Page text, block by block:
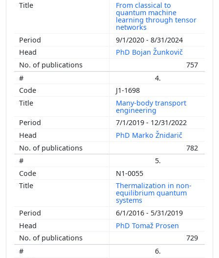
From classical to
quantum machine
learning through tensor
networks
9/1/2020 - 8/31/2024
PhD Bojan Žunkovič
757
4.
J1-1698
Many-body transport
engineering
7/1/2019 - 12/31/2022
PhD Marko Žnidarič
782
5.
N1-0055
Thermalization in non-
equilibrium quantum
systems
6/1/2016 - 5/31/2019
PhD Tomaž Prosen
729
6.